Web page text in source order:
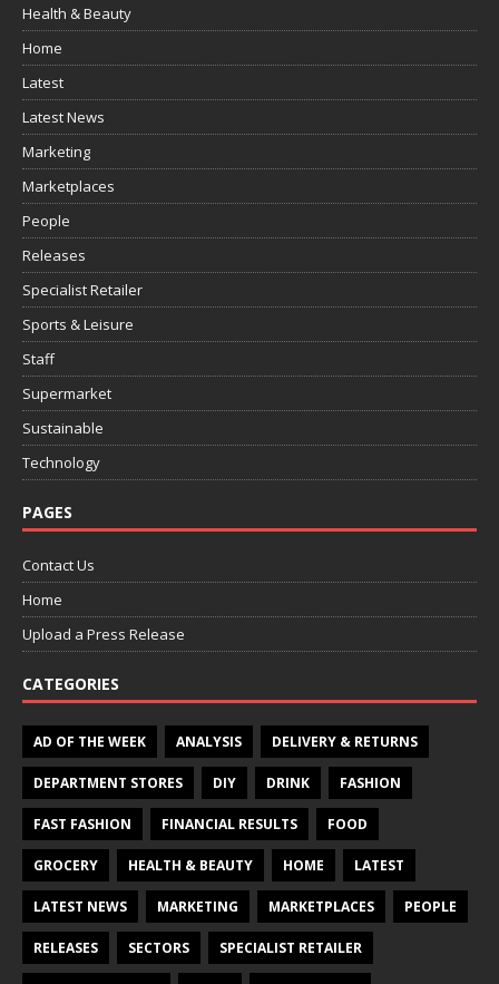
Health & Beauty
Home
Latest
Latest News
Marketing
Marketplaces
People
Releases
Specialist Retailer
Sports & Leisure
Staff
Supermarket
Sustainable
Technology
PAGES
Contact Us
Home
Upload a Press Release
CATEGORIES
AD OF THE WEEK ANALYSIS DELIVERY & RETURNS
DEPARTMENT STORES DIY DRINK FASHION
FAST FASHION FINANCIAL RESULTS FOOD
GROCERY HEALTH & BEAUTY HOME LATEST
LATEST NEWS MARKETING MARKETPLACES PEOPLE
RELEASES SECTORS SPECIALIST RETAILER